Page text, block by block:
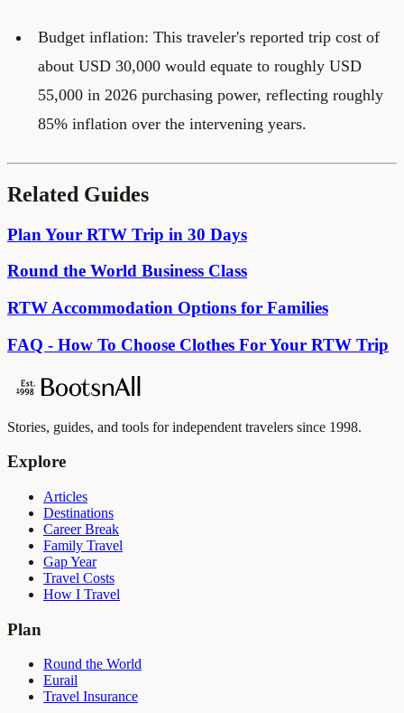
Budget inflation: This traveler's reported trip cost of
about USD 30,000 would equate to roughly USD
55,000 in 2026 purchasing power, reflecting roughly
85% inflation over the intervening years.
Related Guides
Plan Your RTW Trip in 30 Days
Round the World Business Class
RTW Accommodation Options for Families
FAQ - How To Choose Clothes For Your RTW Trip
Stories, guides, and tools for independent travelers since 1998.
Explore
Articles
Destinations
Career Break
Family Travel
Gap Year
Travel Costs
How I Travel
Plan
Round the World
Eurail
Travel Insurance